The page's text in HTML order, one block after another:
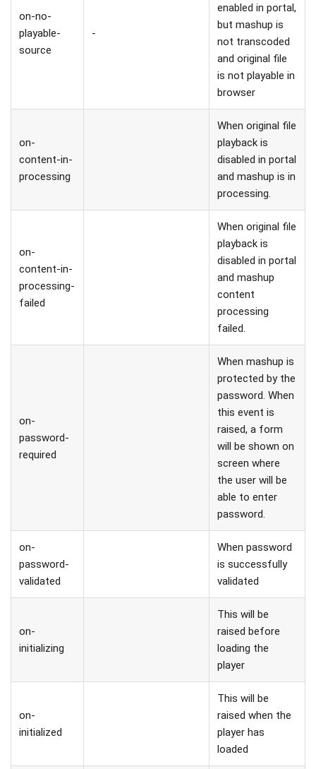
on-no-
playable-
source
-
enabled in portal,
but mashup is
not transcoded
and original file
is not playable in
browser
on-
content-in-
processing
When original file
playback is
disabled in portal
and mashup is in
processing.
on-
content-in-
processing-
failed
When original file
playback is
disabled in portal
and mashup
content
processing
failed.
on-
password-
required
When mashup is
protected by the
password. When
this event is
raised, a form
will be shown on
screen where
the user will be
able to enter
password.
on-
password-
validated
When password
is successfully
validated
on-
initializing
This will be
raised before
loading the
player
on-
initialized
This will be
raised when the
player has
loaded